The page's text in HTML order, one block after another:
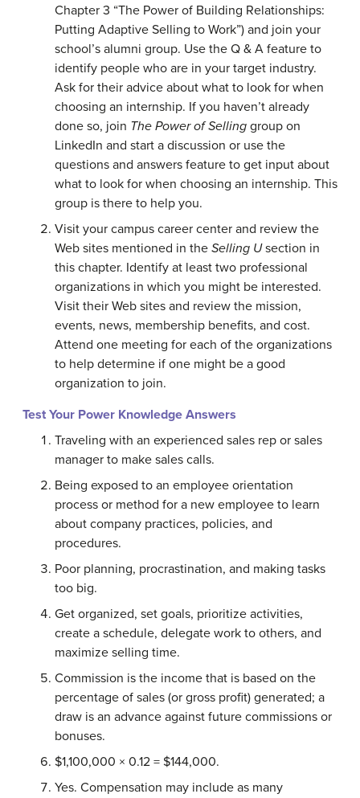
Chapter 3 “The Power of Building Relationships:
Putting Adaptive Selling to Work”) and join your
school’s alumni group. Use the Q & A feature to
identify people who are in your target industry.
Ask for their advice about what to look for when
choosing an internship. If you haven’t already
done so, join The Power of Selling group on
LinkedIn and start a discussion or use the
questions and answers feature to get input about
what to look for when choosing an internship. This
group is there to help you.
Visit your campus career center and review the
Web sites mentioned in the Selling Usection in
this chapter. Identify at least two professional
organizations in which you might be interested.
Visit their Web sites and review the mission,
events, news, membership benefits, and cost.
Attend one meeting for each of the organizations
to help determine if one might be a good
organization to join.
Test Your Power Knowledge Answers
Traveling with an experienced sales rep or sales
manager to make sales calls.
Being exposed to an employee orientation
process or method for a new employee to learn
about company practices, policies, and
procedures.
Poor planning, procrastination, and making tasks
too big.
Get organized, set goals, prioritize activities,
create a schedule, delegate work to others, and
maximize selling time.
Commission is the income that is based on the
percentage of sales (or gross profit) generated; a
draw is an advance against future commissions or
bonuses.
$1,100,000 × 0.12 = $144,000.
Yes. Compensation may include as many